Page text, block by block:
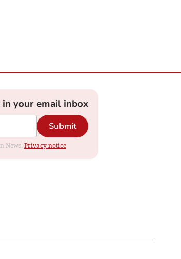
your email inbox
Submit
News. Privacy notice